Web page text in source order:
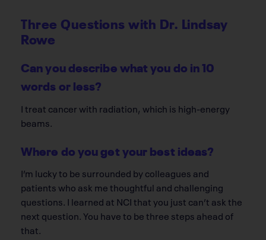
Three Questions with Dr. Lindsay
Rowe
Can you describe what you do in 10
words or less?
I treat cancer with radiation, which is high-energy
beams.
Where do you get your best ideas?
I’m lucky to be surrounded by colleagues and
patients who ask me thoughtful and challenging
questions. I learned at NCI that you just can’t ask the
next question. You have to be three steps ahead of
that.